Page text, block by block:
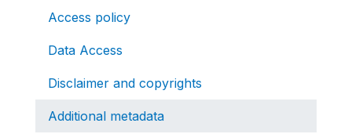
Access policy
Data Access
Disclaimer and copyrights
Additional metadata